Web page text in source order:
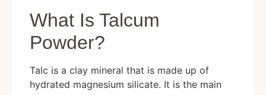
What Is Talcum
Powder?
Talc is a clay mineral that is made up of
hydrated magnesium silicate. It is the main